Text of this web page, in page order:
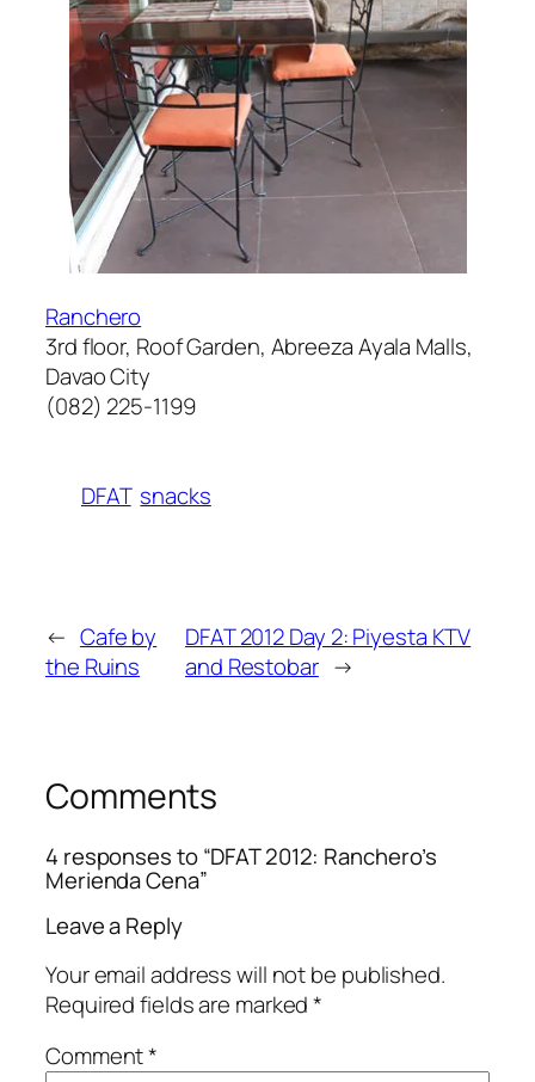
Ranchero
3rd floor, Roof Garden, Abreeza Ayala Malls,
Davao City
(082) 225-1199
DFAT snacks
← Cafe by
the Ruins
DFAT 2012 Day 2: Piyesta KTV
and Restobar →
Comments
4 responses to “DFAT 2012: Ranchero’s
Merienda Cena”
Leave a Reply
Your email address will not be published.
Required fields are marked*
Comment*